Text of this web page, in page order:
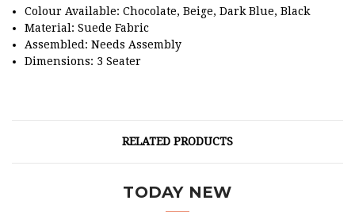
Colour Available: Chocolate, Beige, Dark Blue, Black
Material: Suede Fabric
Assembled: Needs Assembly
Dimensions: 3 Seater
RELATED PRODUCTS
TODAY NEW